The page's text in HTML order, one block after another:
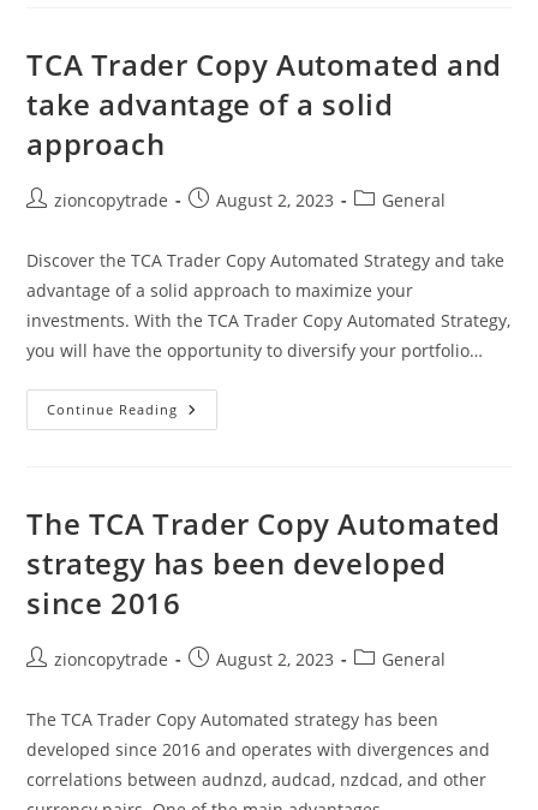
From
Several
Renowned
Brokers
TCA Trader Copy Automated and
take advantage of a solid
approach
Postzioncopytrade
PostAugust 2, 2023
PostGeneral
Discover the TCA Trader Copy Automated Strategy and take
advantage of a solid approach to maximize your
investments. With the TCA Trader Copy Automated Strategy,
you will have the opportunity to diversify your portfolio…
Continue Reading TCA
Trader
Advantage
Of
Solid
Approach
The TCA Trader Copy Automated
strategy has been developed
since 2016
Postzioncopytrade
PostAugust 2, 2023
PostGeneral
The TCA Trader Copy Automated strategy has been
developed since 2016 and operates with divergences and
correlations between audnzd, audcad, nzdcad, and other